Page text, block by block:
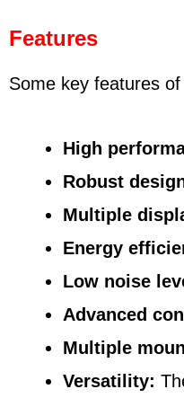
Features
Some key features
High
Robust
Multiple
Energy
Low noise
Advanced
Multiple
Versatility: